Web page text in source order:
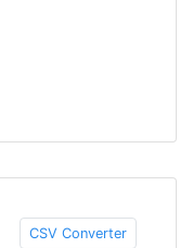
CSV Converter